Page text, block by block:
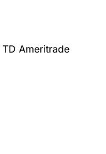
TD Ameritrade